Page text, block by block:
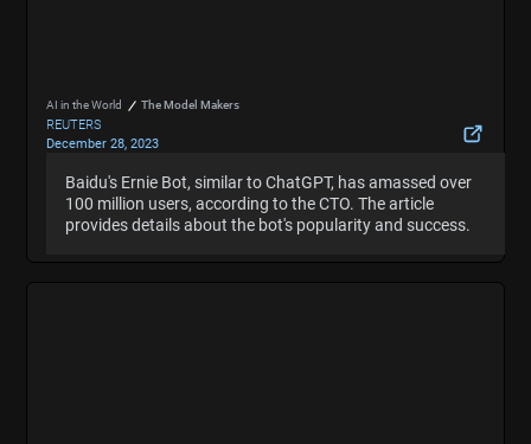
AI in the World The Model Makers
REUTERS
December 28, 2023
mln users -CTO
Baidu's Ernie Bot, similar to ChatGPT, has amassed over
100 million users, according to the CTO. The article
provides details about the bot's popularity and success.
Baidu's Ernie Bot, similar to ChatGPT, has amassed over
100 million users, according to the CTO. The article
provides details about the bot's popularity and success.
Hide Summary